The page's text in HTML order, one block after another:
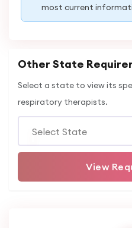
most current
Other State
Select a state to view its
respiratory therapists.
Select State
View